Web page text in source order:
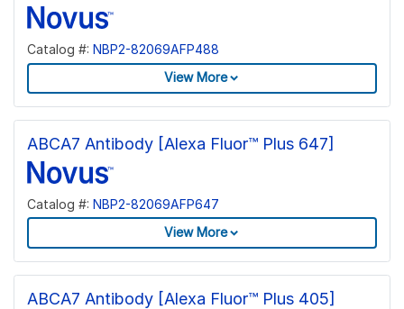
Catalog #: NBP2-82069AFP488
View More
ABCA7 Antibody [Alexa Fluor™ Plus 647]
Catalog #: NBP2-82069AFP647
View More
ABCA7 Antibody [Alexa Fluor™ Plus 405]